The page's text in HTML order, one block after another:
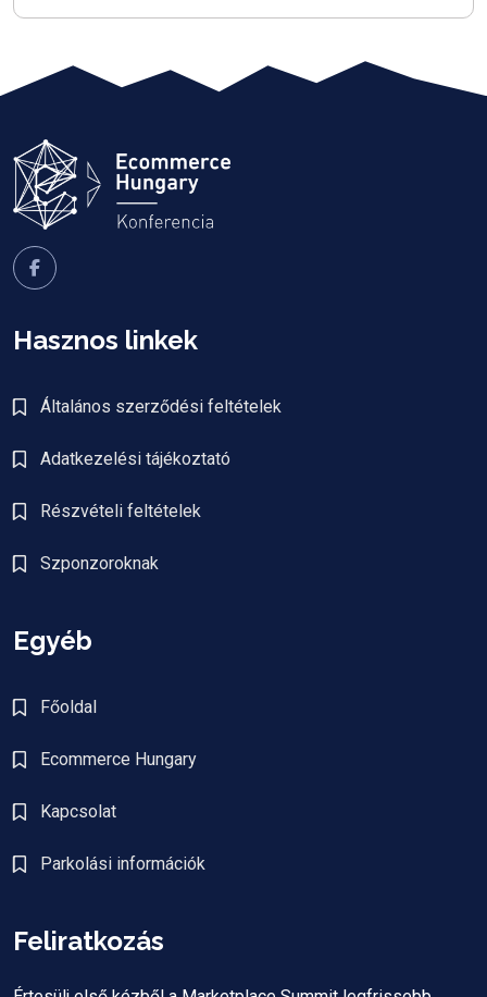
Hasznos linkek
Általános szerződési feltételek
Adatkezelési tájékoztató
Részvételi feltételek
Szponzoroknak
Egyéb
Főoldal
Ecommerce Hungary
Kapcsolat
Parkolási információk
Feliratkozás